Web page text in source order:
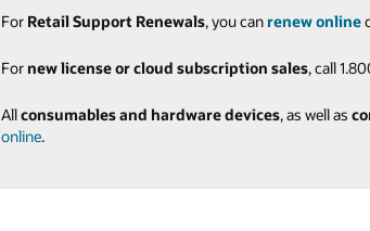
For Retail Support Renewals, you can renew online
For new license or cloud subscription sales, call
Allconsumables and hardware devices, as well as
online.